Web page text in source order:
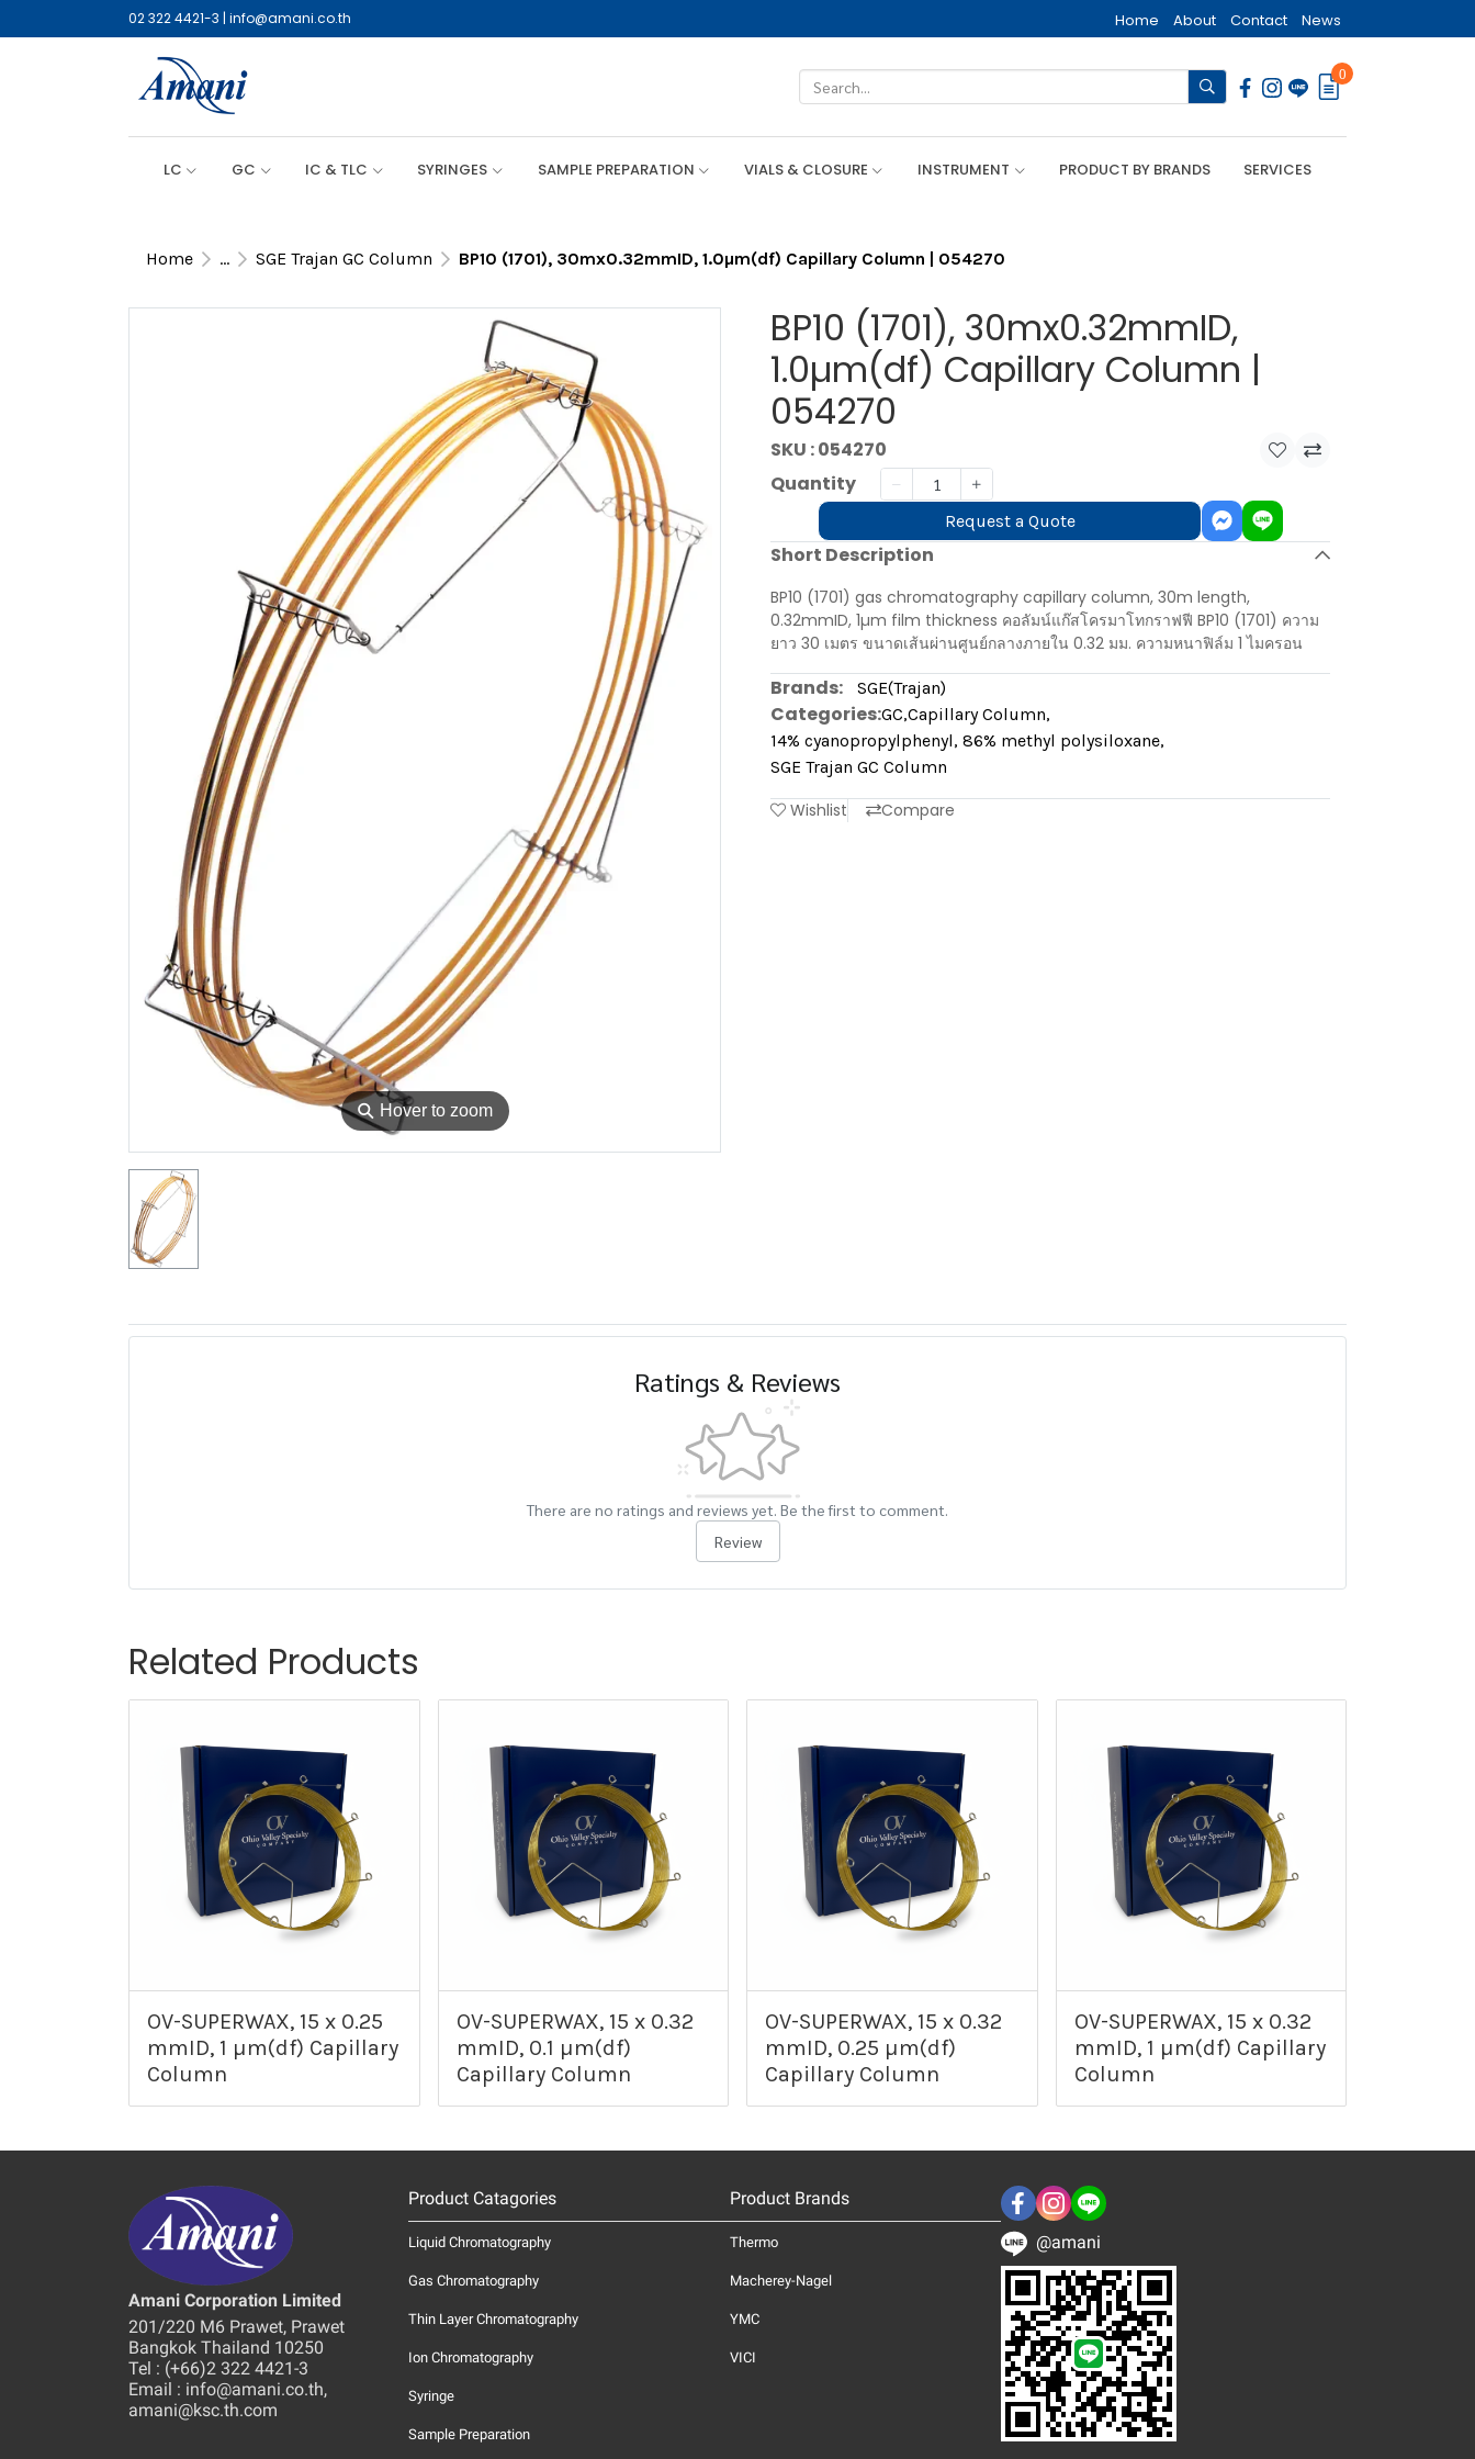
02 322 4421-3 | info@amani.co.th Home About Contact News
0
LC GC IC & TLC SYRINGES SAMPLE PREPARATION VIALS & CLOSURE INSTRUMENT PRODUCT BY BRANDS SERVICES
Home ... SGE Trajan GC Column BP10 (1701), 30mx0.32mmID, 1.0µm(df) Capillary Column | 054270
⚲ Hover to zoom
BP10 (1701), 30mx0.32mmID,
1.0µm(df) Capillary Column |
054270
SKU : 054270
Quantity
Request a Quote
Short Description
BP10 (1701) gas chromatography capillary column, 30m length,
0.32mmID, 1µm film thickness คอลัมน์แก๊สโครมาโทกราฟฟี BP10 (1701) ความ
ยาว 30 เมตร ขนาดเส้นผ่านศูนย์กลางภายใน 0.32 มม. ความหนาฟิล์ม 1 ไมครอน
Brands: SGE(Trajan)
Categories:GC,Capillary Column,
14% cyanopropylphenyl, 86% methyl polysiloxane,
SGE Trajan GC Column
Wishlist Compare
Ratings & Reviews
There are no ratings and reviews yet. Be the first to comment.
Review
Related Products
OV-SUPERWAX, 15 x 0.25
mmID, 1 µm(df) Capillary
Column
OV-SUPERWAX, 15 x 0.32
mmID, 0.1 µm(df)
Capillary Column
OV-SUPERWAX, 15 x 0.32
mmID, 0.25 µm(df)
Capillary Column
OV-SUPERWAX, 15 x 0.32
mmID, 1 µm(df) Capillary
Column
Amani Corporation Limited
201/220 M6 Prawet, Prawet
Bangkok Thailand 10250
Tel : (+66)2 322 4421-3
Email : info@amani.co.th,
amani@ksc.th.com
Product Catagories
Liquid Chromatography
Gas Chromatography
Thin Layer Chromatography
Ion Chromatography
Syringe
Sample Preparation
Product Brands
Thermo
Macherey-Nagel
YMC
VICI
@amani